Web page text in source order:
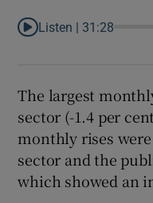
Listen | 31:28
The largest
sector (-1.4 per
monthly rises
sector and the
which showed an